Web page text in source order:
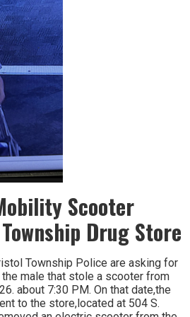
Scooter
Drug Store
Township Police are asking for
male that stole a scooter from
about 7:30 PM. On that date,the
to the store,located at 504 S.